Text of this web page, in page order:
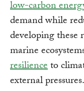
low-carbon
demand while
developing these
marine
resilienceto
external pressures.